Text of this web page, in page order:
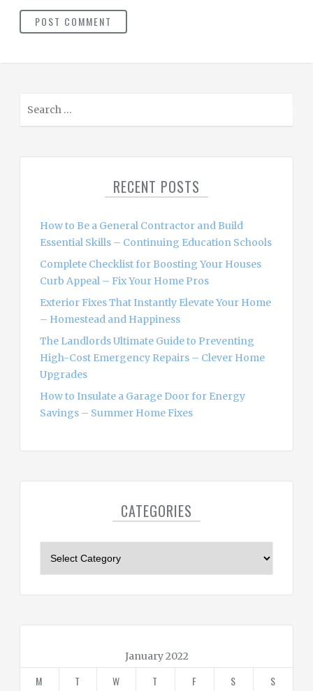
RECENT POSTS
How to Be a General Contractor and Build
Essential Skills – Continuing Education Schools
Complete Checklist for Boosting Your Houses
Curb Appeal – Fix Your Home Pros
Exterior Fixes That Instantly Elevate Your Home
– Homestead and Happiness
The Landlords Ultimate Guide to Preventing
High-Cost Emergency Repairs – Clever Home
Upgrades
How to Insulate a Garage Door for Energy
Savings – Summer Home Fixes
CATEGORIES
i
e
January 2022
M T W T F S S